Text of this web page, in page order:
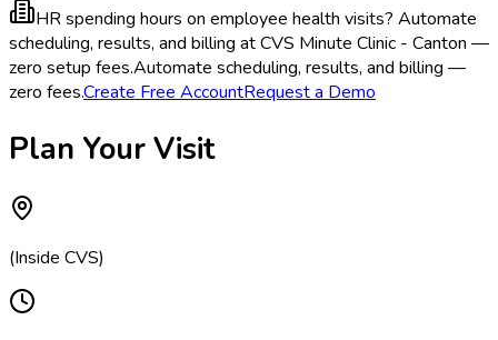
HR spending hours on employee health visits? Automate
scheduling, results, and billing at CVS Minute Clinic - Canton —
zero setup fees.Automate scheduling, results, and billing —
zero fees.Create Free AccountRequest a Demo
Plan Your Visit
(Inside CVS)